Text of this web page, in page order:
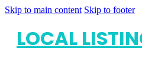
Skip to main content Skip to footer
LOCAL